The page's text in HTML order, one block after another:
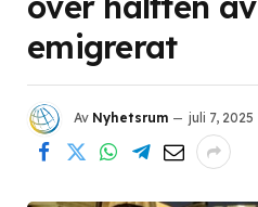
emigrerat
Av Nyhetsrum juli 7, 2025